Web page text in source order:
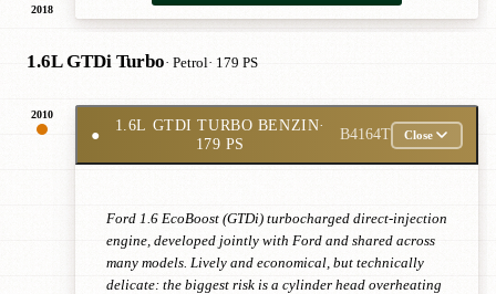
2018
1.6L GTDi Turbo· Petrol· 179 PS
2010
●
1.6L GTDI TURBO BENZIN·
179 PS
B4164T Close
Ford 1.6 EcoBoost (GTDi) turbocharged direct-injection
engine, developed jointly with Ford and shared across
many models. Lively and economical, but technically
delicate: the biggest risk is a cylinder head overheating